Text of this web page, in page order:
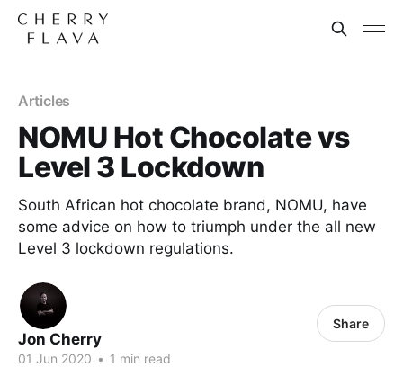
Articles
NOMU Hot Chocolate vs
Level 3 Lockdown
South African hot chocolate brand, NOMU, have
some advice on how to triumph under the all new
Level 3 lockdown regulations.
Jon Cherry
01 Jun 2020 • 1 min read
Share